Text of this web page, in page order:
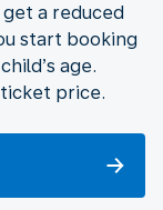
a reduced
start booking
age.
ticket price.